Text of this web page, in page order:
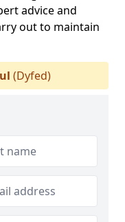
advice and
out to maintain
(Dyfed)